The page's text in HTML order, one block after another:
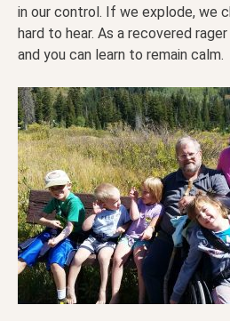
in our control. If we explode, we
hard to hear. As a recovered
and you can learn to remain calm.